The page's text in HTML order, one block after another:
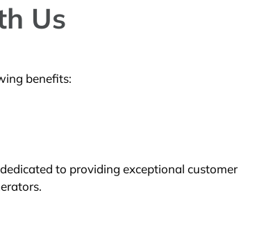
Us
benefits:
to providing exceptional customer